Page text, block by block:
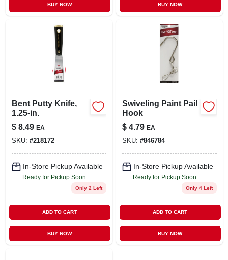
BUY NOW BUY NOW
Bent Putty Knife,
1.25-in.
$ 8.49 EA
SKU: #218172
In-Store Pickup Available
Ready for Pickup Soon
Only 2 Left
ADD TO CART
BUY NOW
Swiveling Paint Pail
Hook
$ 4.79 EA
SKU: #846784
In-Store Pickup Available
Ready for Pickup Soon
Only 4 Left
ADD TO CART
BUY NOW